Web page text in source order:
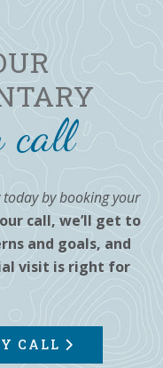
call
by booking your
call, we’ll get to
and goals, and
visit is right for
CALL